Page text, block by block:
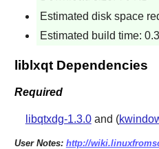
Estimated disk space
Estimated build time:
liblxqt Dependencies
Required
libqtxdg-1.3.0and (
User Notes: http://